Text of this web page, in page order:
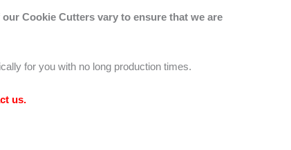
Cookie Cutters vary to ensure that we are
for you with no long production times.
us.